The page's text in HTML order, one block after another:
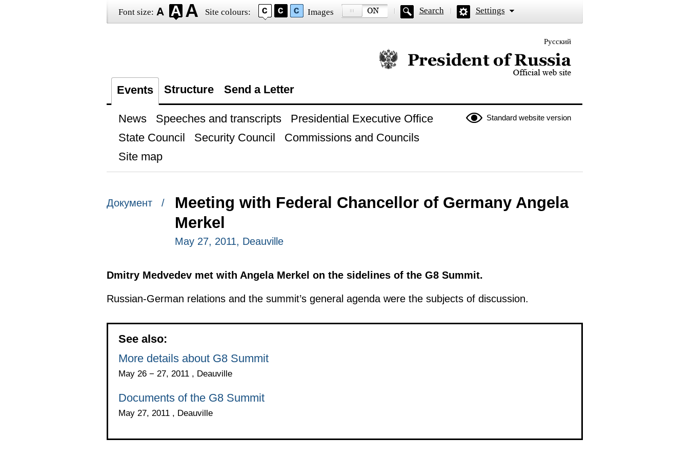
Font size: Site colours: Images Search Settings
Русский
Official website of the President of Russia
Events Structure Send a Letter
Standard website version
News Speeches and transcripts
Presidential Executive Office
State Council
Security Council
Commissions and Councils
Site map
Документ /
Meeting with Federal Chancellor of Germany Angela
Merkel
May 27, 2011, Deauville
Dmitry Medvedev met with Angela Merkel on the sidelines of the G8 Summit.
Russian-German relations and the summit’s general agenda were the subjects of discussion.
See also:
More details about G8 Summit
May 26 − 27, 2011 , Deauville
Documents of the G8 Summit
May 27, 2011 , Deauville